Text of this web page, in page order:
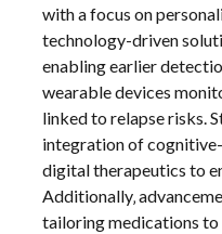
with a focus on
technology-driven
enabling earlier
wearable devices
linked to relapse risks.
integration of
digital therapeutics to
Additionally‚
tailoring medications to